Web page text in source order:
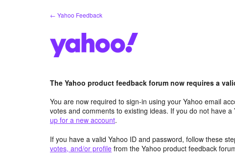
← Yahoo Feedback
The Yahoo product feedback forum now requires a
You are now required to sign-in using your Yahoo email
votes and comments to existing ideas. If you do not have
up for a new account.
If you have a valid Yahoo ID and password, follow these
votes, and/or profile from the Yahoo product feedback